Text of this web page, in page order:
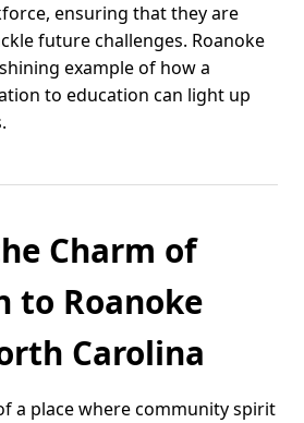
ensuring that they are
future challenges. Roanoke
example of how a
to education can light up
Charm of
to Roanoke
Carolina
a place where community spirit